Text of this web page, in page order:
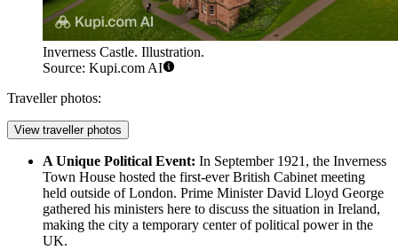
Inverness Castle. Illustration.
Source: Kupi.com AI
Traveller photos:
View traveller photos
A Unique Political Event: In September 1921, the Inverness
Town House hosted the first-ever British Cabinet meeting
held outside of London. Prime Minister David Lloyd George
gathered his ministers here to discuss the situation in Ireland,
making the city a temporary center of political power in the
UK.